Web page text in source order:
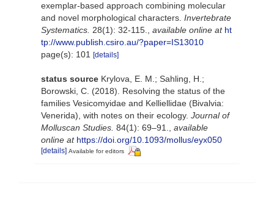
exemplar-based approach combining molecular
and novel morphological characters. Invertebrate
Systematics. 28(1): 32-115. available online at ht
tp://www.publish.csiro.au/?paper=IS13010
page(s): 101
[details]
status source Krylova, E. M.; Sahling, H.;
Borowski, C. (2018). Resolving the status of the
families Vesicomyidae and Kelliellidae (Bivalvia:
Venerida), with notes on their ecology. Journal of
Molluscan Studies. 84(1): 69–91.
available
online at https://doi.org/10.1093/mollus/eyx050
[details] Available for editors